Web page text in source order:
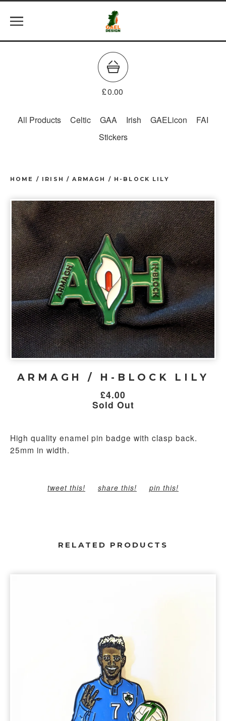
£0.00
All Products Celtic GAA Irish GAELicon
FAI
Stickers
HOME / IRISH /ARMAGH / H-BLOCK LILY
ARMAGH / H-BLOCK LILY
£4.00
Sold Out
High quality enamel pin badge with clasp back.
25mm in width.
tweet this! share this! pin this!
RELATED PRODUCTS